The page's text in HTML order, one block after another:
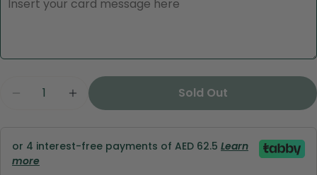
Quantity
Decrease Quantity For Red Roses In Luxury
Increase Quantity For Red Roses In
Sold Out
or 4 interest-free payments of AED 62.5 Learn
more
Ask a question
Your